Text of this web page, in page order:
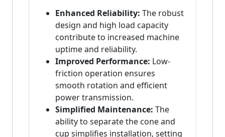
Enhanced Reliability: The robust
design and high load capacity
contribute to increased machine
uptime and reliability.
Improved Performance: Low-
friction operation ensures
smooth rotation and efficient
power transmission.
Simplified Maintenance: The
ability to separate the cone and
cup simplifies installation, setting